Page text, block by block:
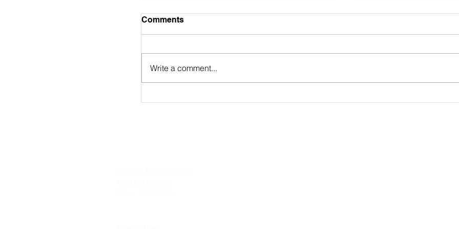
August 2nd Bulletin
https://online.flippingbook.com/view/11190065
July 26th Bulletin
https://
Comments
Write a comment...